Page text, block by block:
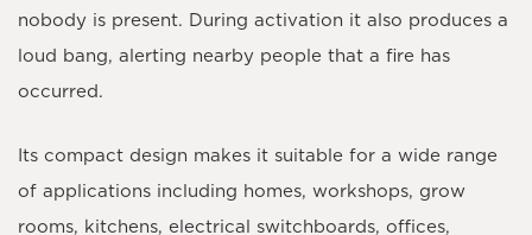
nobody is present. During activation it also produces a
loud bang, alerting nearby people that a fire has
occurred.
Its compact design makes it suitable for a wide range
of applications including homes, workshops, grow
rooms, kitchens, electrical switchboards, offices,